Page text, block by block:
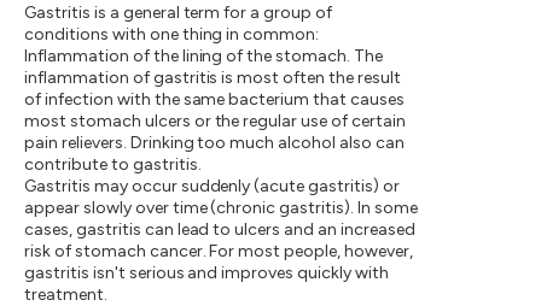
Gastritis is a general term for a group of
conditions with one thing in common:
Inflammation of the lining of the stomach. The
inflammation of gastritis is most often the result
of infection with the same bacterium that causes
most stomach ulcers or the regular use of certain
pain relievers. Drinking too much alcohol also can
contribute to gastritis.
Gastritis may occur suddenly (acute gastritis) or
appear slowly over time (chronic gastritis). In some
cases, gastritis can lead to ulcers and an increased
risk of stomach cancer. For most people, however,
gastritis isn't serious and improves quickly with
treatment.